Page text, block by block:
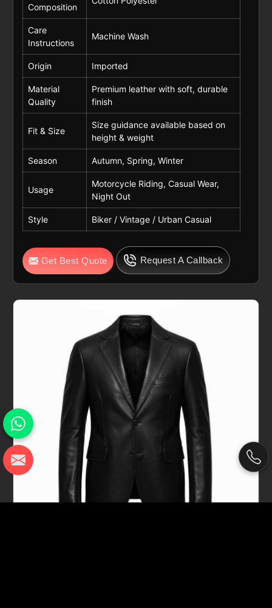
Composition
Care
Instructions
Machine Wash
Origin Imported
Material
Quality
Premium leather with soft, durable
finish
Fit & Size
Size guidance available based on
height & weight
Season Autumn, Spring, Winter
Usage
Motorcycle Riding, Casual Wear,
Night Out
Style Biker / Vintage / Urban Casual
Get Best Quote Request A Callback